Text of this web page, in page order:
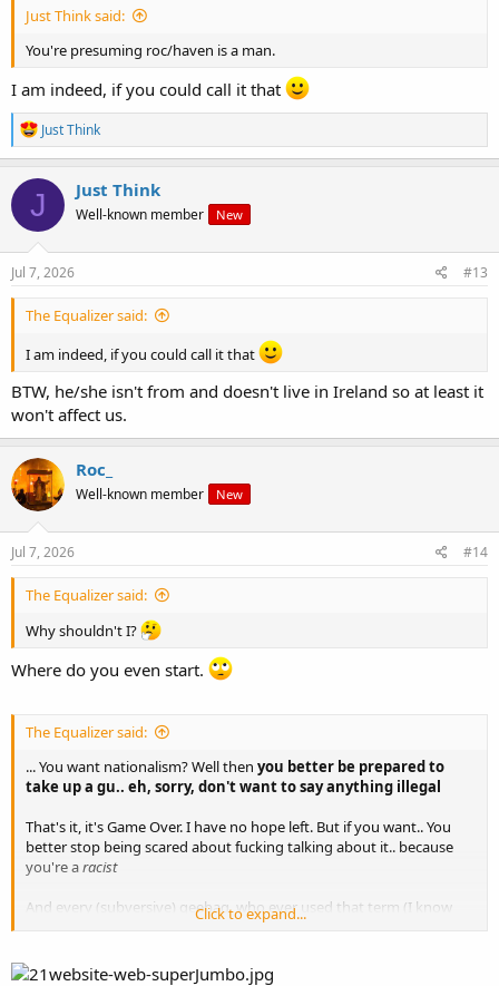
Just Think said:
You're presuming roc/haven is a man.
I am indeed, if you could call it that
R
e
a
c
t
i
o
n
s
Just Think
J Just Think
Well-known member New
Jul 7, 2026 #13
The Equalizer said:
I am indeed, if you could call it that
BTW, he/she isn't from and doesn't live in Ireland so at least it
won't affect us.
Roc_
Well-known member New
Jul 7, 2026 #14
The Equalizer said:
Why shouldn't I?
Where do you even start.
The Equalizer said:
... You want nationalism? Well then you better be prepared to
take up a gu.. eh, sorry, don't want to say anything illegal
That's it, it's Game Over. I have no hope left. But if you want.. You
better stop being scared about fucking talking about it.. because
you're aracist
And every (subversive) geebag, who ever used that term (I know
literally dozens on Irish political fora) will,
God have mercy
Click to expand...